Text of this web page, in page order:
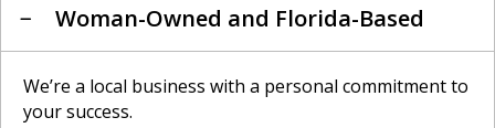
Woman-Owned and Florida-Based
We’re a local business with a personal commitment to
your success.